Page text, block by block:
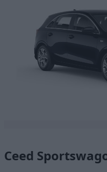
Ceed